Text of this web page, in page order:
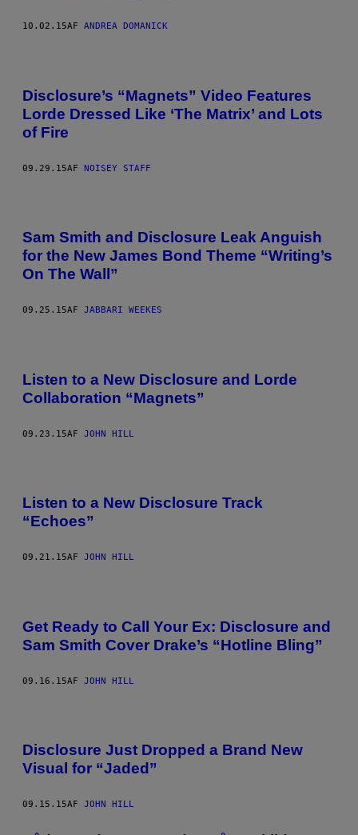
10.02.15AF ANDREA DOMANICK
Disclosure’s “Magnets” Video Features
Lorde Dressed Like ‘The Matrix’ and Lots
of Fire
09.29.15AF NOISEY STAFF
Sam Smith and Disclosure Leak Anguish
for the New James Bond Theme “Writing’s
On The Wall”
09.25.15AF JABBARI WEEKES
Listen to a New Disclosure and Lorde
Collaboration “Magnets”
09.23.15AF JOHN HILL
Listen to a New Disclosure Track
“Echoes”
09.21.15AF JOHN HILL
Get Ready to Call Your Ex: Disclosure and
Sam Smith Cover Drake’s “Hotline Bling”
09.16.15AF JOHN HILL
Disclosure Just Dropped a Brand New
Visual for “Jaded”
09.15.15AF JOHN HILL